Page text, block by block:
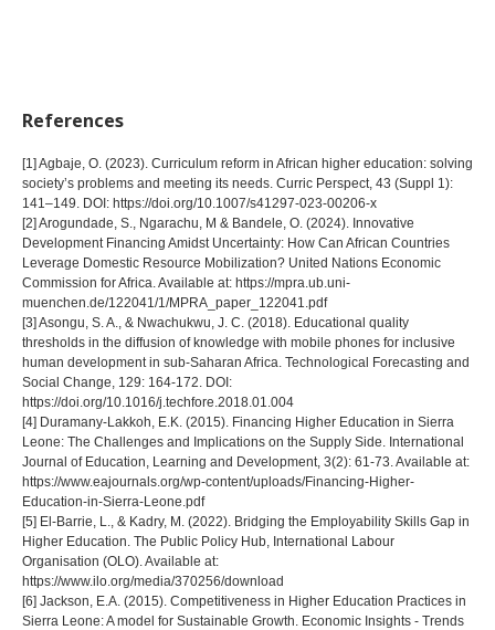
References
[1] Agbaje, O. (2023). Curriculum reform in African higher education: solving
society’s problems and meeting its needs. Curric Perspect, 43 (Suppl 1):
141–149. DOI: https://doi.org/10.1007/s41297-023-00206-x
[2] Arogundade, S., Ngarachu, M & Bandele, O. (2024). Innovative
Development Financing Amidst Uncertainty: How Can African Countries
Leverage Domestic Resource Mobilization? United Nations Economic
Commission for Africa. Available at: https://mpra.ub.uni-
muenchen.de/122041/1/MPRA_paper_122041.pdf
[3] Asongu, S. A., & Nwachukwu, J. C. (2018). Educational quality
thresholds in the diffusion of knowledge with mobile phones for inclusive
human development in sub-Saharan Africa. Technological Forecasting and
Social Change, 129: 164-172. DOI:
https://doi.org/10.1016/j.techfore.2018.01.004
[4] Duramany-Lakkoh, E.K. (2015). Financing Higher Education in Sierra
Leone: The Challenges and Implications on the Supply Side. International
Journal of Education, Learning and Development, 3(2): 61-73. Available at:
https://www.eajournals.org/wp-content/uploads/Financing-Higher-
Education-in-Sierra-Leone.pdf
[5] El-Barrie, L., & Kadry, M. (2022). Bridging the Employability Skills Gap in
Higher Education. The Public Policy Hub, International Labour
Organisation (OLO). Available at:
https://www.ilo.org/media/370256/download
[6] Jackson, E.A. (2015). Competitiveness in Higher Education Practices in
Sierra Leone: A model for Sustainable Growth. Economic Insights - Trends